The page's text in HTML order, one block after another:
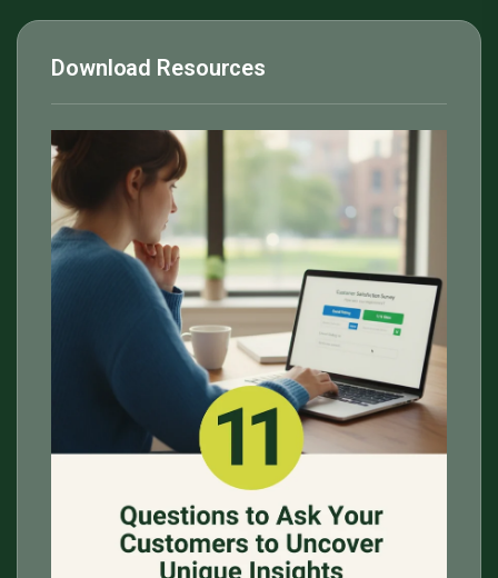
Download Resources